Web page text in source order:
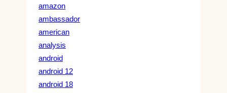
amazon
ambassador
american
analysis
android
android 12
android 18